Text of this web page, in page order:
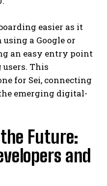
easier as it
a Google or
an easy entry point
This
for Sei, connecting
emerging digital-
Future:
and